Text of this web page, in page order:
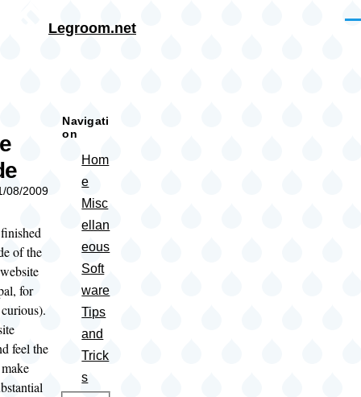
Legroom.net
08/2009
of the
for
feel the
Navigati
on
Hom
e
Misc
ellan
eous
Soft
ware
Tips
and
Trick
s